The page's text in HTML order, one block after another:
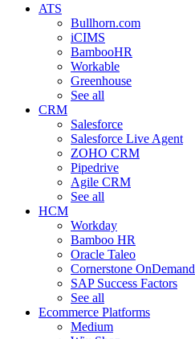
ATS
Bullhorn.com
iCIMS
BambooHR
Workable
Greenhouse
See all
CRM
Salesforce
Salesforce Live Agent
ZOHO CRM
Pipedrive
Agile CRM
See all
HCM
Workday
Bamboo HR
Oracle Taleo
Cornerstone OnDemand
SAP Success Factors
See all
Ecommerce Platforms
Medium